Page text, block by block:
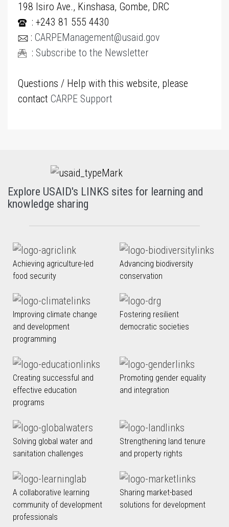
198 Isiro Ave., Kinshasa, Gombe, DRC
: +243 81 555 4430
: CARPEManagement@usaid.gov
: Subscribe to the Newsletter
Questions / Help with this website, please
contact CARPE Support
Explore USAID's LINKS sites for learning and
knowledge sharing
Achieving agriculture-led
food security
Advancing biodiversity
conservation
Improving climate change
and development
programming
Fostering resilient
democratic societies
Creating successful and
effective education
programs
Promoting gender equality
and integration
Solving global water and
sanitation challenges
Strengthening land tenure
and property rights
A collaborative learning
community of development
professionals
Sharing market-based
solutions for development